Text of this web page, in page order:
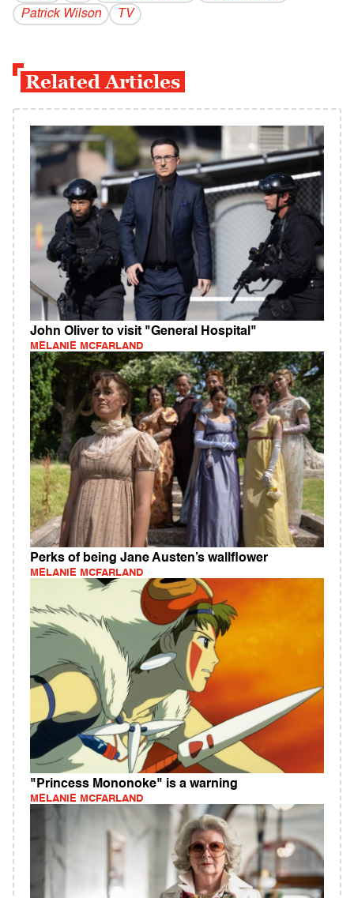
Patrick Wilson
TV
Related Articles
John Oliver to visit "General Hospital"
MELANIE MCFARLAND
Perks of being Jane Austen’s wallflower
MELANIE MCFARLAND
"Princess Mononoke" is a warning
MELANIE MCFARLAND